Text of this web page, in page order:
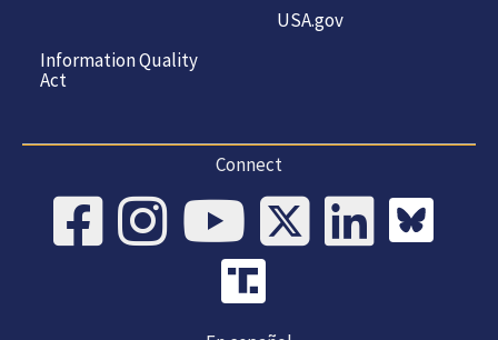
Information Quality
Act
USA.gov
Connect